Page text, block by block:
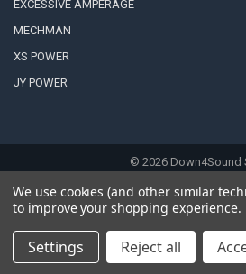
EXCESSIVE AMPERAGE
MECHMAN
XS POWER
JY POWER
© 2026Down4Sound
We use cookies (and other similar
to improve your shopping experience.
Settings Reject all